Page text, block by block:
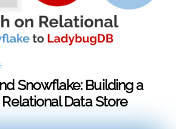
Snowflake: Building a
Data Store